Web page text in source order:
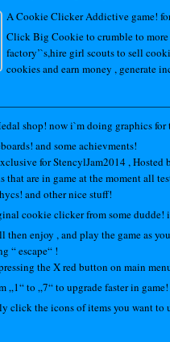
A Cookie Clicker Addictive game!
Click Big Cookie to crumble to
factory’`s,hire girl scouts to sell
cookies and earn money , generate
shop! now i`m doing graphics
and some achievments!
for StencylJam2014 ,
that are in game at the moment all
and other nice stuff!
cookie clicker from some dudde!
enjoy , and play the game as
“ escape“ !
the X red button on main
„1“ to „7“ to upgrade faster in game!
click the icons of items you want to